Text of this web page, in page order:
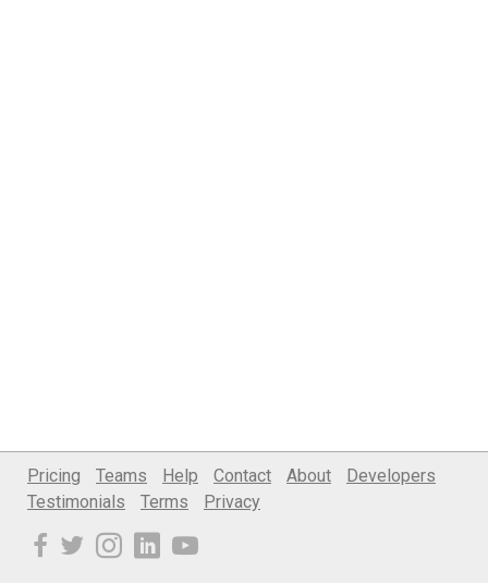
Pricing Teams Help Contact About
Developers
Testimonials
Terms Privacy